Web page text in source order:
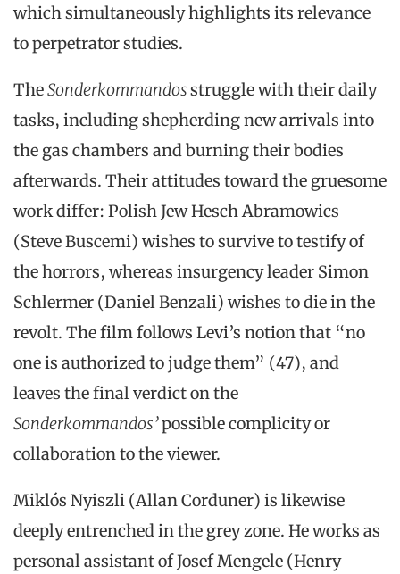
which simultaneously highlights its relevance
to perpetrator studies.
TheSonderkommandosstruggle with their daily
tasks, including shepherding new arrivals into
the gas chambers and burning their bodies
afterwards. Their attitudes toward the gruesome
work differ: Polish Jew Hesch Abramowics
(Steve Buscemi) wishes to survive to testify of
the horrors, whereas insurgency leader Simon
Schlermer (Daniel Benzali) wishes to die in the
revolt. The film follows Levi’s notion that “no
one is authorized to judge them” (47), and
leaves the final verdict on the
Sonderkommandos’possible complicity or
collaboration to the viewer.
Miklós Nyiszli (Allan Corduner) is likewise
deeply entrenched in the grey zone. He works as
personal assistant of Josef Mengele (Henry